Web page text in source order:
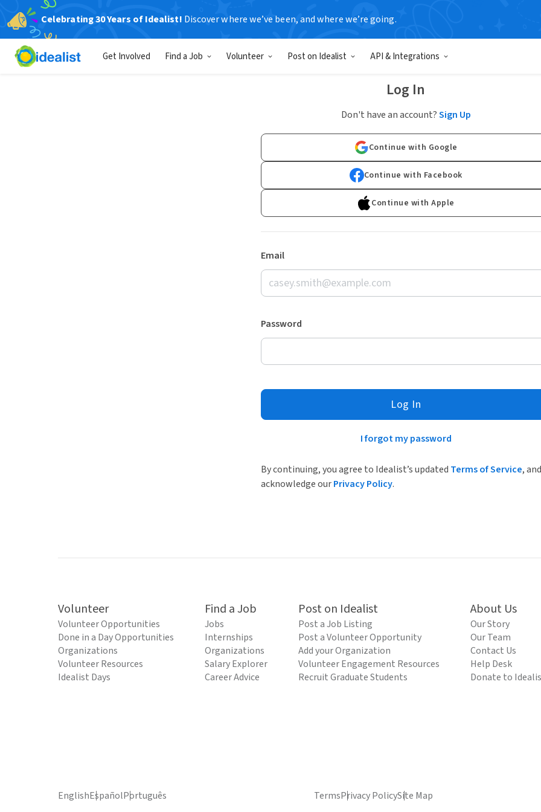
Celebrating 30 Years of Idealist! Discover where we’ve been, and where we’re going.
Get Involved Find a Job Volunteer Post on Idealist API & Integrations
Log In
Don't have an account?Sign Up
Continue with Google
Continue with Facebook
Continue with Apple
Email
Password
Log In
I forgot my password
By continuing, you agree to Idealist’s updated Terms of Service, and
acknowledge ourPrivacy Policy.
Volunteer
Volunteer Opportunities
Done in a Day Opportunities
Organizations
Volunteer Resources
Idealist Days
Find a Job
Jobs
Internships
Organizations
Salary Explorer
Career Advice
Post on Idealist
Post a Job Listing
Post a Volunteer Opportunity
Add your Organization
Volunteer Engagement Resources
Recruit Graduate Students
About Us
Our Story
Our Team
Contact Us
Help Desk
Donate to
EnglishEspañolPortuguês TermsPrivacy PolicySite Map